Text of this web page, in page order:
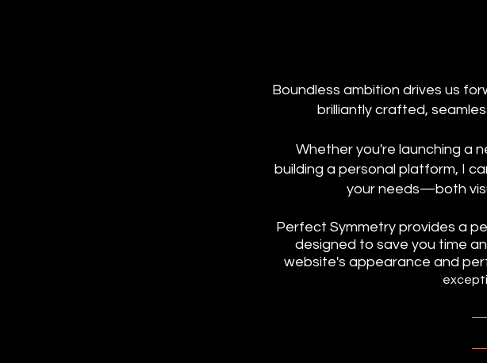
Boundless ambition drives us
brilliantly crafted,
Whether you're launching a
building a personal platform, I
your needs—both
Perfect Symmetry provides a
designed to save you time
website's appearance and